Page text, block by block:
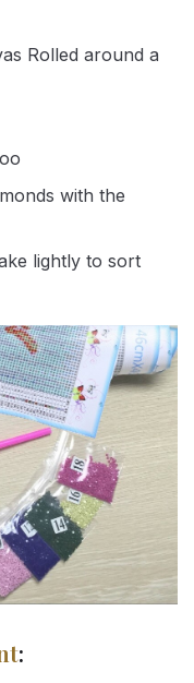
Rolled around a
with the
lightly to sort
: